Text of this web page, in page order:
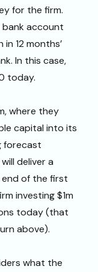
for the firm.
bank account
12 months’
In this case,
today.
where they
capital into its
forecast
deliver a
end of the first
investing $1m
today (that
above).
what the